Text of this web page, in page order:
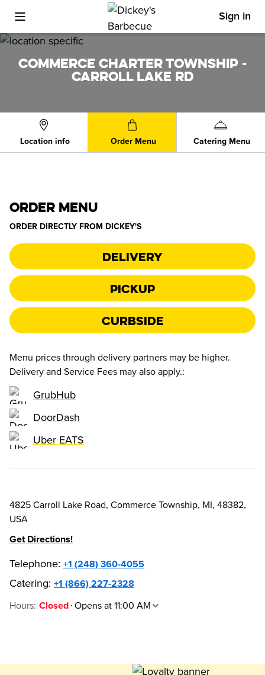
Toggle Mobile Menu Sign in
COMMERCE CHARTER TOWNSHIP -
CARROLL LAKE RD
Location info Order Menu Catering Menu
ORDER MENU
ORDER DIRECTLY FROM DICKEY'S
Delivery
Pickup
Curbside
Menu prices through delivery partners may be higher.
Delivery and Service Fees may also apply.:
GrubHub
DoorDash
Uber EATS
4825 Carroll Lake Road, Commerce Township, MI, 48382,
USA
Get Directions!
Telephone: +1 (248) 360-4055
Catering: +1 (866) 227-2328
Hours: Closed Opens at 11:00 AM